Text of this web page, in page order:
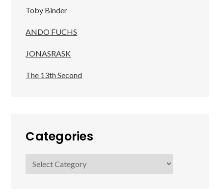
Toby Binder
ANDO FUCHS
JONASRASK
The 13th Second
Categories
Categories